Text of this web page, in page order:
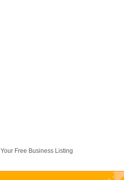
Your Free Business Listing